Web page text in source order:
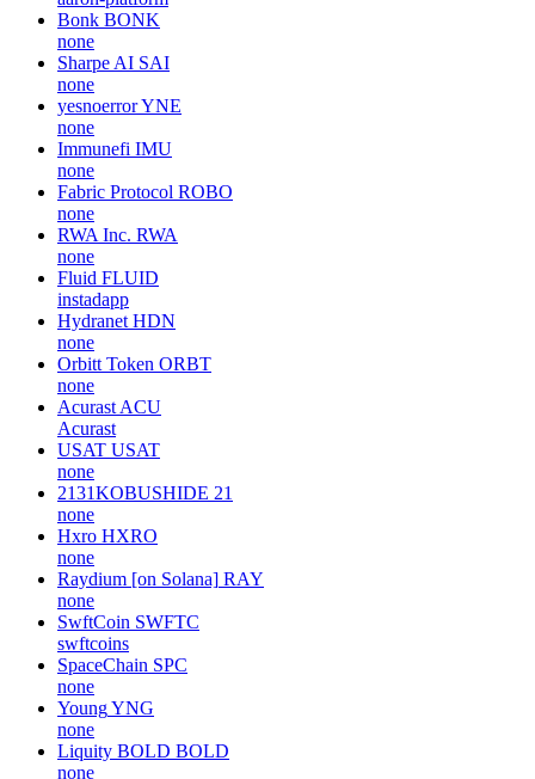
Bonk BONK
none
Sharpe AI SAI
none
yesnoerrorYNE
none
Immunefi IMU
none
Fabric Protocol ROBO
none
RWA Inc. RWA
none
Fluid FLUID
instadapp
Hydranet HDN
none
Orbitt Token ORBT
none
Acurast ACU
Acurast
USAT USAT
none
2131KOBUSHIDE 21
none
Hxro HXRO
none
Raydium [on Solana] RAY
none
SwftCoin SWFTC
swftcoins
SpaceChain SPC
none
YoungYNG
none
Liquity BOLD BOLD
none